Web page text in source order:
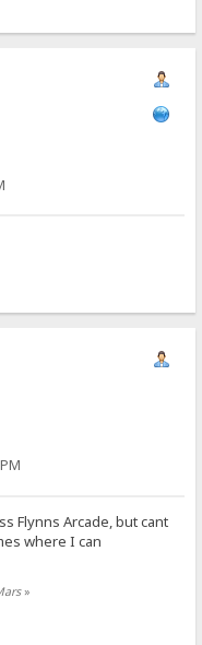
Flynns Arcade, but cant
where I can
»